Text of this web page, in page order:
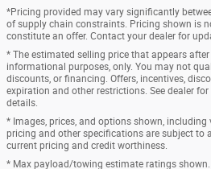
*Pricing provided may vary significantly
of supply chain constraints. Pricing shown is
constitute an offer. Contact your dealer for
* The estimated selling price that appears
informational purposes, only. You may not
discounts, or financing. Offers, incentives,
expiration and other restrictions. See dealer
details.
* Images, prices, and options shown, including
pricing and other specifications are subject to
current pricing and credit worthiness.
* Max payload/towing estimate ratings